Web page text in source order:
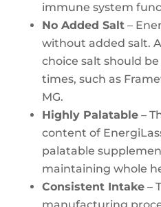
immune system
No Added Salt–
without added salt.
choice salt should
times, such as
MG.
Highly Palatable–
content of
palatable
maintaining whole
Consistent Intake–